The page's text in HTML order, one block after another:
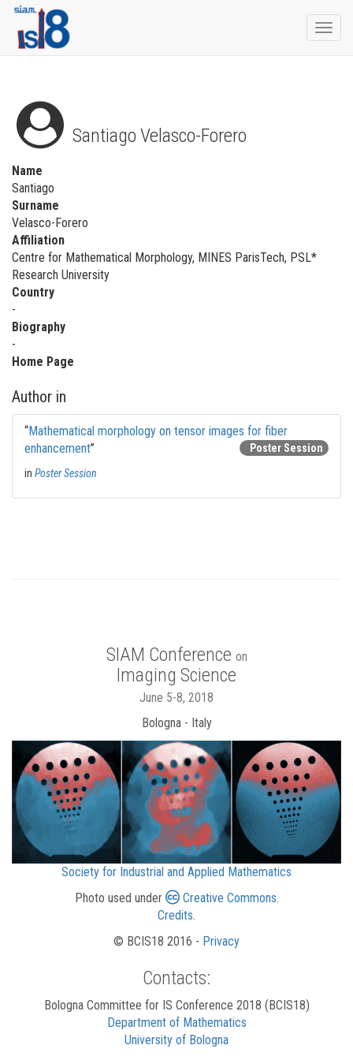
Santiago Velasco-Forero
Name
Santiago
Surname
Velasco-Forero
Affiliation
Centre for Mathematical Morphology, MINES ParisTech, PSL*
Research University
Country
-
Biography
-
Home Page
Author in
“Mathematical morphology on tensor images for fiber
enhancement”
Poster Session
in Poster Session
SIAM Conference on
Imaging Science
June 5-8, 2018
Bologna - Italy
Society for Industrial and Applied Mathematics
Photo used under
Creative Commons.
Credits.
© BCIS18 2016 - Privacy
Contacts:
Bologna Committee for IS Conference 2018 (BCIS18)
Department of Mathematics
University of Bologna